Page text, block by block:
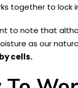
together to lock
to note that
as our
cells.